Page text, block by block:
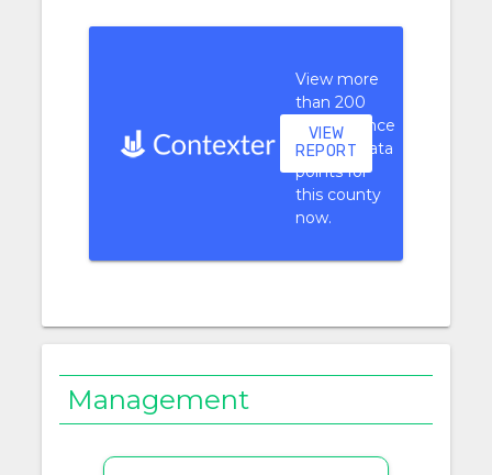
View more
than 200
performance
context data
points for
this county
now.
VIEW
REPORT
Management